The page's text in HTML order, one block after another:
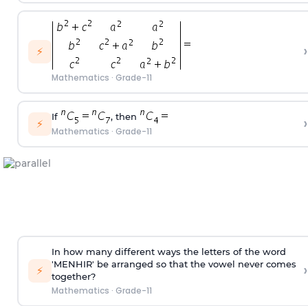
⚡
Mathematics · Grade-11
›
⚡
If , then
Mathematics · Grade-11 ›
⚡
In how many different ways the letters of the word
'MENHIR' be arranged so that the vowel never comes
together?
Mathematics · Grade-11
›